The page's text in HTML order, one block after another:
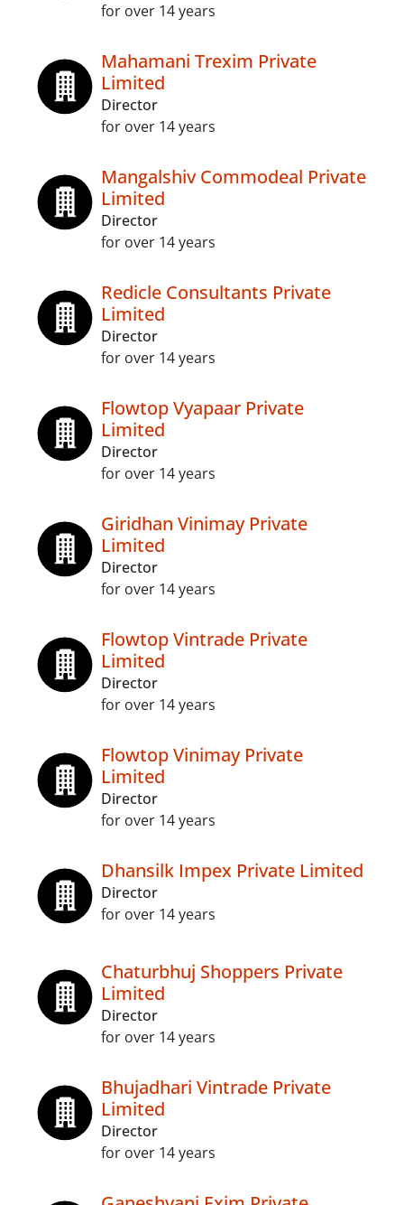
for over 14 years
Mahamani Trexim Private
Limited
Director
for over 14 years
Mangalshiv Commodeal Private
Limited
Director
for over 14 years
Redicle Consultants Private
Limited
Director
for over 14 years
Flowtop Vyapaar Private
Limited
Director
for over 14 years
Giridhan Vinimay Private
Limited
Director
for over 14 years
Flowtop Vintrade Private
Limited
Director
for over 14 years
Flowtop Vinimay Private
Limited
Director
for over 14 years
Dhansilk Impex Private Limited
Director
for over 14 years
Chaturbhuj Shoppers Private
Limited
Director
for over 14 years
Bhujadhari Vintrade Private
Limited
Director
for over 14 years